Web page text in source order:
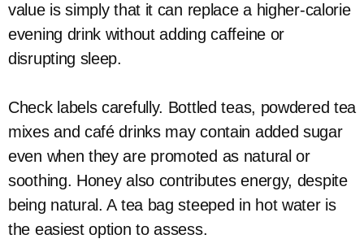
value is simply that it can replace a higher-calorie
evening drink without adding caffeine or
disrupting sleep.
Check labels carefully. Bottled teas, powdered tea
mixes and café drinks may contain added sugar
even when they are promoted as natural or
soothing. Honey also contributes energy, despite
being natural. A tea bag steeped in hot water is
the easiest option to assess.